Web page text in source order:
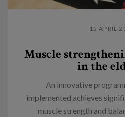
15 APRIL
Muscle
in the
An innovative
implemented achieves
muscle strength and